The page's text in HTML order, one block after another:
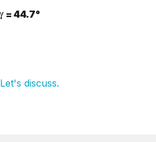
= 44.7°
Let's discuss.